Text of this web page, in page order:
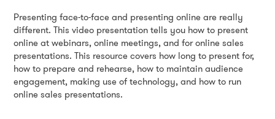
Presenting face-to-face and presenting online are really
different. This video presentation tells you how to present
online at webinars, online meetings, and for online sales
presentations. This resource covers how long to present for,
how to prepare and rehearse, how to maintain audience
engagement, making use of technology, and how to run
online sales presentations.